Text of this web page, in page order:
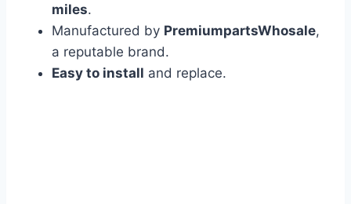
miles.
Manufactured by PremiumpartsWhosale,
a reputable brand.
Easy to install and replace.